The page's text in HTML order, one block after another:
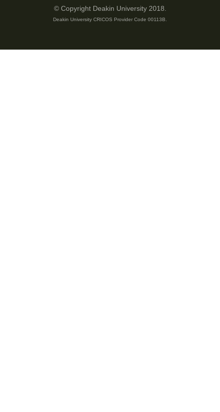
© Copyright Deakin University 2018.
Deakin University CRICOS Provider Code 00113B.